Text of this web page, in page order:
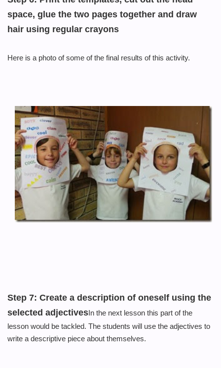
space, glue the two pages together and draw
hair using regular crayons
Here is a photo of some of the final results of this activity.
Step 7: Create a description of oneself using the
selected adjectivesIn the next lesson this part of the
lesson would be tackled. The students will use the adjectives to
write a descriptive piece about themselves.